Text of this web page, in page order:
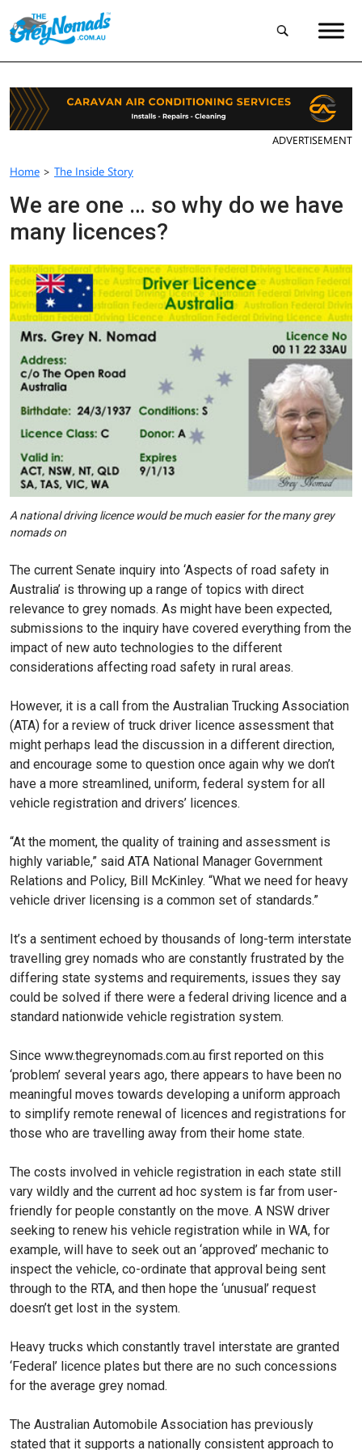
ADVERTISEMENT
Home > The Inside Story
We are one … so why do we have
many licences?
A national driving licence would be much easier for the many grey
nomads on
The current Senate inquiry into ‘Aspects of road safety in
Australia’ is throwing up a range of topics with direct
relevance to grey nomads. As might have been expected,
submissions to the inquiry have covered everything from the
impact of new auto technologies to the different
considerations affecting road safety in rural areas.
However, it is a call from the Australian Trucking Association
(ATA) for a review of truck driver licence assessment that
might perhaps lead the discussion in a different direction,
and encourage some to question once again why we don’t
have a more streamlined, uniform, federal system for all
vehicle registration and drivers’ licences.
“At the moment, the quality of training and assessment is
highly variable,” said ATA National Manager Government
Relations and Policy, Bill McKinley. “What we need for heavy
vehicle driver licensing is a common set of standards.”
It’s a sentiment echoed by thousands of long-term interstate
travelling grey nomads who are constantly frustrated by the
differing state systems and requirements, issues they say
could be solved if there were a federal driving licence and a
standard nationwide vehicle registration system.
Since www.thegreynomads.com.au first reported on this
‘problem’ several years ago, there appears to have been no
meaningful moves towards developing a uniform approach
to simplify remote renewal of licences and registrations for
those who are travelling away from their home state.
The costs involved in vehicle registration in each state still
vary wildly and the current ad hoc system is far from user-
friendly for people constantly on the move. A NSW driver
seeking to renew his vehicle registration while in WA, for
example, will have to seek out an ‘approved’ mechanic to
inspect the vehicle, co-ordinate that approval being sent
through to the RTA, and then hope the ‘unusual’ request
doesn’t get lost in the system.
Heavy trucks which constantly travel interstate are granted
‘Federal’ licence plates but there are no such concessions
for the average grey nomad.
The Australian Automobile Association has previously
stated that it supports a nationally consistent approach to